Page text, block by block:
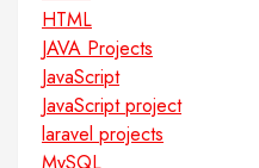
HTML
JAVA Projects
JavaScript
JavaScript project
laravel projects